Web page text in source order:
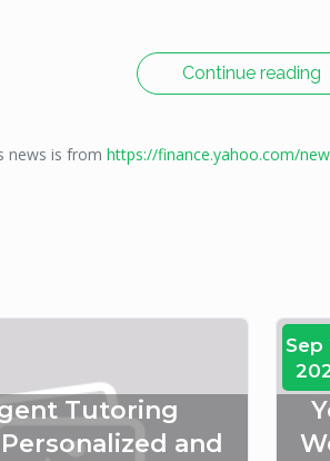
Continue reading
news is from https://finance.yahoo.com/
Tutoring
and
Sep